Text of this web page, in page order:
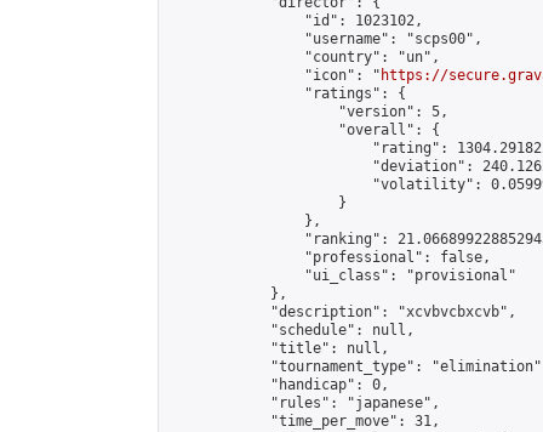
                "id": 1023102,
                "username": "scps00",
                "country": "un",
                "icon": "
https://
                "ratings": {
                    "version": 5,
                    "overall": {
"rating":
"deviation":
"volatility":
                    }
                },
"ranking":
                "professional": false,
                "ui_class": "provisional"
            },
            "description": "xcvbvcbxcvb",
            "schedule": null,
            "title": null,
"tournament_type":
            "handicap": 0,
            "rules": "japanese",
            "time_per_move": 31,